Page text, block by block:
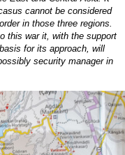
cannot be considered
in those three regions.
this war it, with the support
for its approach, will
security manager in